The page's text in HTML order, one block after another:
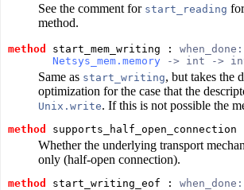
See the comment for start_reading
method.
method start_mem_writing :
Netsys_mem.memory -> int ->
Same as start_writing, but takes the
optimization for the case that the
Unix.write. If this is not possible the
method supports_half_open_connection
Whether the underlying transport
only (half-open connection).
method start_writing_eof :